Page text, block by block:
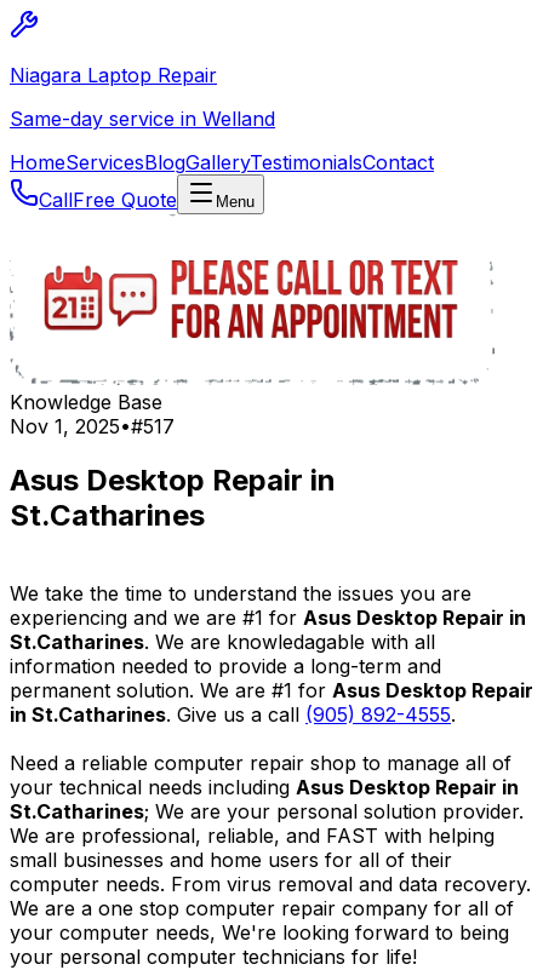
Niagara Laptop Repair
Same-day service in Welland
HomeServicesBlogGalleryTestimonialsContact
CallFree Quote Menu
Knowledge Base
Nov 1, 2025•#517
Asus Desktop Repair in
St.Catharines
We take the time to understand the issues you are
experiencing and we are #1 for Asus Desktop Repair in
St.Catharines. We are knowledagable with all
information needed to provide a long-term and
permanent solution. We are #1 for Asus Desktop Repair
in St.Catharines. Give us a call (905) 892-4555.
Need a reliable computer repair shop to manage all of
your technical needs including Asus Desktop Repair in
St.Catharines; We are your personal solution provider.
We are professional, reliable, and FAST with helping
small businesses and home users for all of their
computer needs. From virus removal and data recovery.
We are a one stop computer repair company for all of
your computer needs, We're looking forward to being
your personal computer technicians for life!